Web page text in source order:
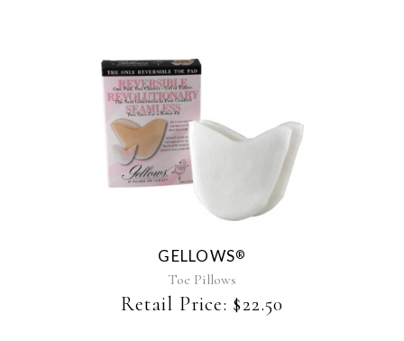
This
variants.
options
may
be
chosen
GELLOWS®
Toe Pillows
Retail Price: $22.50